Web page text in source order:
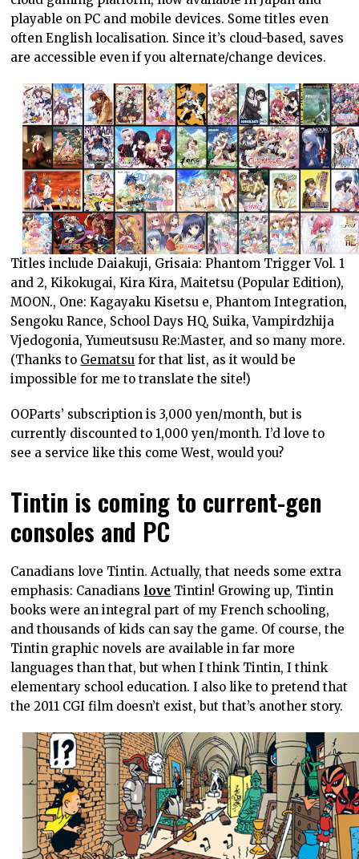
playable on PC and mobile devices. Some titles even
often English localisation. Since it’s cloud-based, saves
are accessible even if you alternate/change devices.
Titles include Daiakuji, Grisaia: Phantom Trigger Vol. 1
and 2, Kikokugai, Kira Kira, Maitetsu (Popular Edition),
MOON., One: Kagayaku Kisetsu e, Phantom Integration,
Sengoku Rance, School Days HQ, Suika, Vampirdzhija
Vjedogonia, Yumeutsusu Re:Master, and so many more.
(Thanks to Gematsu for that list, as it would be
impossible for me to translate the site!)
OOParts’ subscription is 3,000 yen/month, but is
currently discounted to 1,000 yen/month. I’d love to
see a service like this come West, would you?
Tintin is coming to current-gen
consoles and PC
Canadians love Tintin. Actually, that needs some extra
emphasis: Canadians love Tintin! Growing up, Tintin
books were an integral part of my French schooling,
and thousands of kids can say the game. Of course, the
Tintin graphic novels are available in far more
languages than that, but when I think Tintin, I think
elementary school education. I also like to pretend that
the 2011 CGI film doesn’t exist, but that’s another story.